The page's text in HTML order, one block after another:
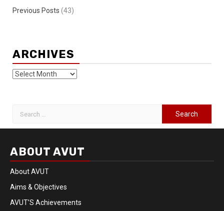
Previous Posts (43)
ARCHIVES
ABOUT AVUT
About AVUT
Aims & Objectives
AVUT’S Achievements